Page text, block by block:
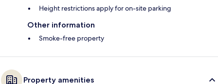
Height restrictions apply for on-site parking
Other information
Smoke-free property
Property amenities